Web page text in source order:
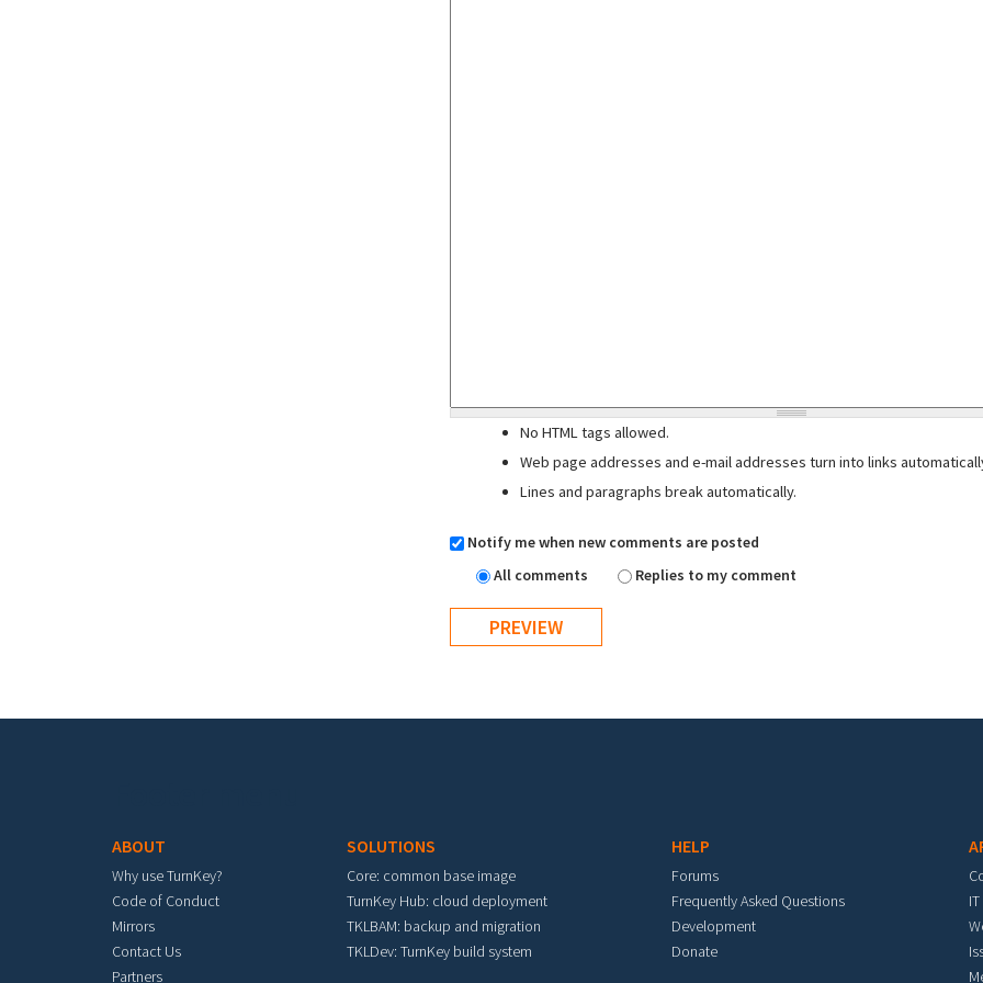
No HTML tags allowed.
Web page addresses and e-mail addresses turn into links
Lines and paragraphs break automatically.
Notify me when new comments are posted
All comments
Replies to my comment
ABOUT
Why use TurnKey?
Code of Conduct
Mirrors
Contact Us
Partners
SOLUTIONS
Core: common base image
TurnKey Hub: cloud deployment
TKLBAM: backup and migration
TKLDev: TurnKey build system
HELP
Forums
Frequently Asked Questions
Development
Donate